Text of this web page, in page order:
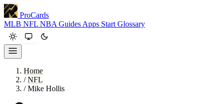
ProCards
MLB NFL NBA Guides Apps Start Glossary
Home
/ NFL
/ Mike Hollis